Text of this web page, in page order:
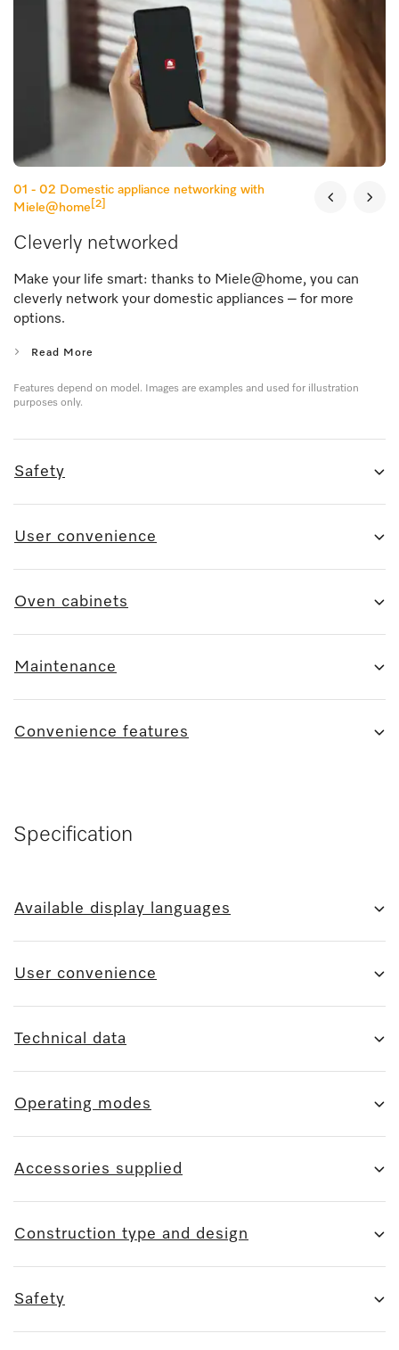
01 - 02 Domestic appliance networking with
Miele@home [2]
Cleverly networked
Make your life smart: thanks to Miele@home, you can
cleverly network your domestic appliances – for more
options.
Read More
Features depend on model. Images are examples and used for illustration
purposes only.
Safety
User convenience
Oven cabinets
Maintenance
Convenience features
Specification
Available display languages
User convenience
Technical data
Operating modes
Accessories supplied
Construction type and design
Safety